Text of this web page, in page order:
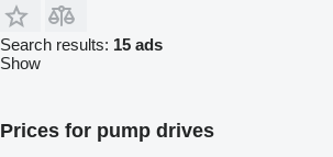
Search results: 15 ads
Show
Prices for pump drives